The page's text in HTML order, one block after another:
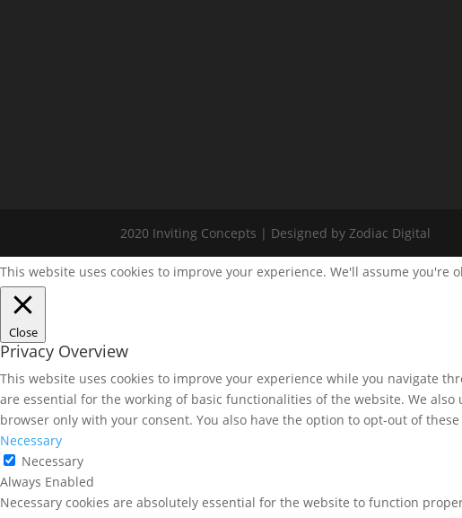
2020 Inviting Concepts | Designed by Zodiac Digital
This website uses cookies to improve your experience. We'll assume you're
Close
Privacy Overview
This website uses cookies to improve your experience while you navigate
are essential for the working of basic functionalities of the website. We
browser only with your consent. You also have the option to opt-out of
Necessary
Necessary
Always Enabled
Necessary cookies are absolutely essential for the website to function